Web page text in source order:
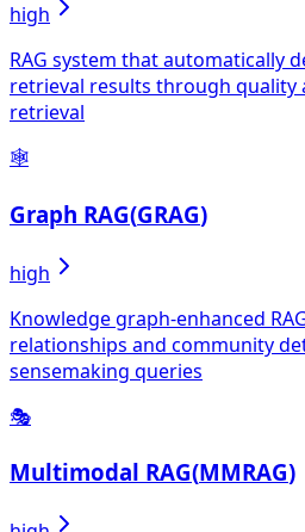
high
RAG system that automatically
retrieval results through quality
retrieval
🕸️
Graph RAG(GRAG)
high
Knowledge graph-enhanced
relationships and community
sensemaking queries
🎭
Multimodal RAG(MMRAG)